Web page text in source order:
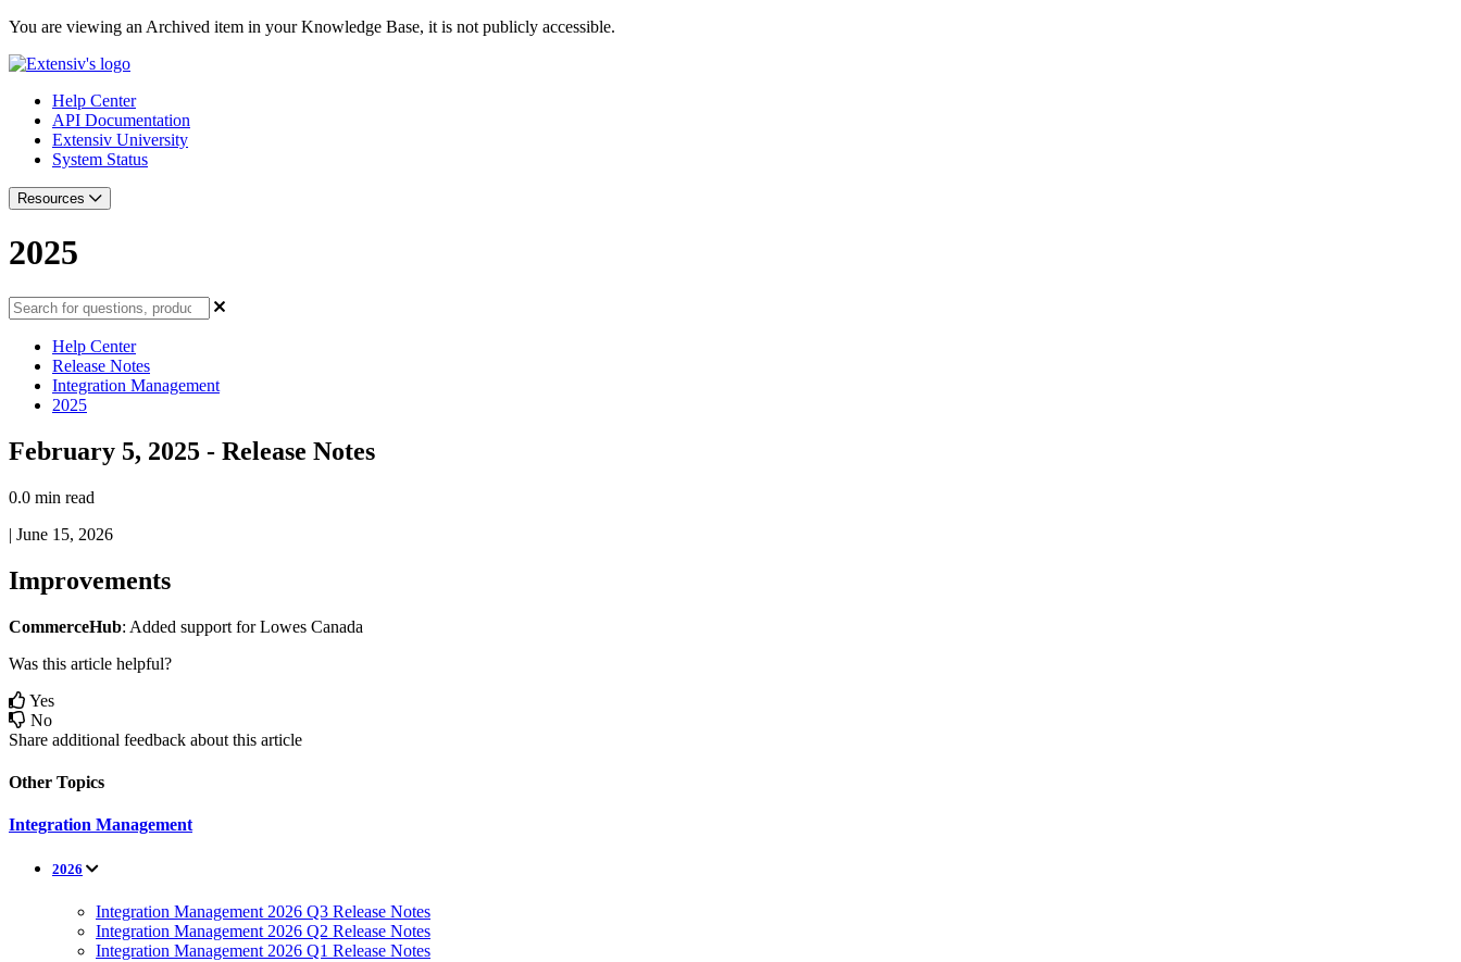
You are viewing an Archived item in your Knowledge Base, it is not publicly accessible.
Help Center
API Documentation
Extensiv University
System Status
Resources
2025
Help Center
Release Notes
Integration Management
2025
February 5, 2025 - Release Notes
0.0 min read
| June 15, 2026
Improvements
CommerceHub: Added support for Lowes Canada
Was this article helpful?
Yes
No
Share additional feedback about this article
Other Topics
Integration Management
2026
Integration Management 2026 Q3 Release Notes
Integration Management 2026 Q2 Release Notes
Integration Management 2026 Q1 Release Notes